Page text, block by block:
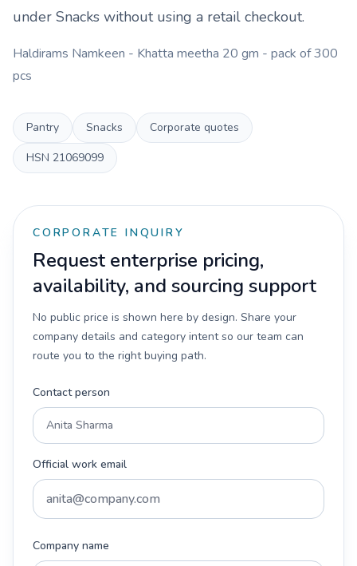
under Snacks without using a retail checkout.
Haldirams Namkeen - Khatta meetha 20 gm - pack of 300
pcs
Pantry Snacks
Corporate quotes
HSN 21069099
CORPORATE INQUIRY
Request enterprise pricing,
availability, and sourcing support
No public price is shown here by design. Share your
company details and category intent so our team can
route you to the right buying path.
Contact person
Official work email
Company name